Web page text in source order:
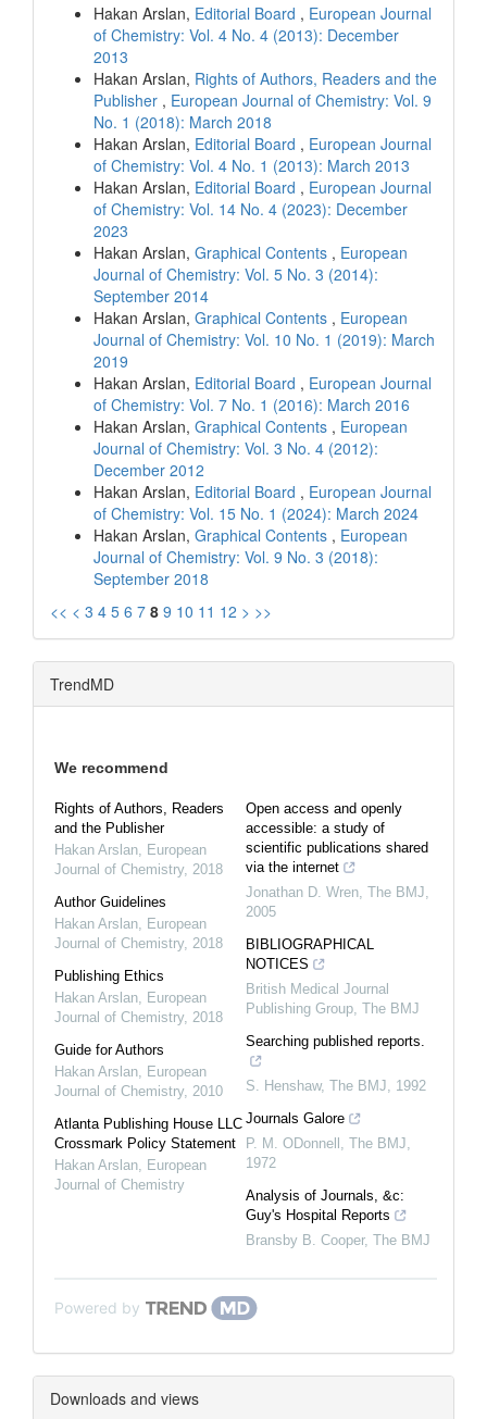
Hakan Arslan, Editorial Board , European Journal
of Chemistry: Vol. 4 No. 4 (2013): December
2013
Hakan Arslan, Rights of Authors, Readers and the
Publisher , European Journal of Chemistry: Vol. 9
No. 1 (2018): March 2018
Hakan Arslan, Editorial Board , European Journal
of Chemistry: Vol. 4 No. 1 (2013): March 2013
Hakan Arslan, Editorial Board , European Journal
of Chemistry: Vol. 14 No. 4 (2023): December
2023
Hakan Arslan, Graphical Contents , European
Journal of Chemistry: Vol. 5 No. 3 (2014):
September 2014
Hakan Arslan, Graphical Contents , European
Journal of Chemistry: Vol. 10 No. 1 (2019): March
2019
Hakan Arslan, Editorial Board , European Journal
of Chemistry: Vol. 7 No. 1 (2016): March 2016
Hakan Arslan, Graphical Contents , European
Journal of Chemistry: Vol. 3 No. 4 (2012):
December 2012
Hakan Arslan, Editorial Board , European Journal
of Chemistry: Vol. 15 No. 1 (2024): March 2024
Hakan Arslan, Graphical Contents , European
Journal of Chemistry: Vol. 9 No. 3 (2018):
September 2018
<< < 3 4 5 6 7 8 9 10 11 12 > >>
TrendMD
We recommend
Rights of Authors, Readers
and the Publisher
Hakan Arslan European
Journal of Chemistry, 2018
Author Guidelines
Hakan Arslan European
Journal of Chemistry, 2018
Publishing Ethics
Hakan Arslan European
Journal of Chemistry, 2018
Guide for Authors
Hakan Arslan European
Journal of Chemistry, 2010
Atlanta Publishing House LLC
Crossmark Policy Statement
Hakan Arslan European
Journal of Chemistry
Open access and openly
accessible: a study of
scientific publications shared
via the internet
Jonathan D. Wren The BMJ
2005
BIBLIOGRAPHICAL
NOTICES
British Medical Journal
Publishing Group The BMJ
Searching published reports.
S. Henshaw, The BMJ
1992
Journals Galore
P. M. ODonnell The BMJ
1972
Analysis of Journals, &c:
Guy's Hospital Reports
Bransby B. Cooper, The BMJ
Powered by
Downloads and views